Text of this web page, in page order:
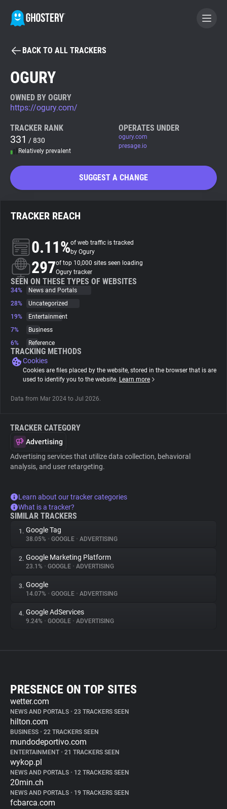
BECOME A CONTRIBUTOR
Tracker & Ad Blocker
WhoTracks.Me
Search
About
Trackers
Websites
Tracking Reach
BACK TO ALL TRACKERS
OGURY
OWNED BY OGURY
https://ogury.com/
TRACKER RANK
331 / 830
Relatively prevalent
OPERATES UNDER
ogury.com
presage.io
SUGGEST A CHANGE
TRACKER REACH
0.11%of web traffic is tracked
by Ogury
297of top 10,000 sites seen loading
Ogury tracker
SEEN ON THESE TYPES OF WEBSITES
34%
News and Portals
28%
Uncategorized
19%
Entertainment
7%
Business
6%
Reference
TRACKING METHODS
Cookies
Cookies are files placed by the website, stored in the browser that is are
used to identify you to the website. Learn more
Data from Mar 2024 to Jul 2026.
TRACKER CATEGORY
Advertising
Advertising services that utilize data collection, behavioral
analysis, and user retargeting.
Learn about our tracker categories
What is a tracker?
SIMILAR TRACKERS
1. Google Tag
38.05% • GOOGLE • ADVERTISING
2. Google Marketing Platform
23.1% • GOOGLE • ADVERTISING
3. Google
14.07% • GOOGLE • ADVERTISING
4. Google AdServices
9.24% • GOOGLE • ADVERTISING
PRESENCE ON TOP SITES
wetter.com
NEWS AND PORTALS • 23 TRACKERS SEEN
hilton.com
BUSINESS • 22 TRACKERS SEEN
mundodeportivo.com
ENTERTAINMENT • 21 TRACKERS SEEN
wykop.pl
NEWS AND PORTALS • 12 TRACKERS SEEN
20min.ch
NEWS AND PORTALS • 19 TRACKERS SEEN
fcbarca.com